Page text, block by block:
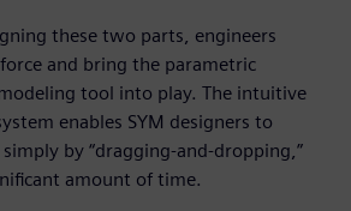
these two parts, engineers
and bring the parametric
tool into play. The intuitive
enables SYM designers to
by “dragging-and-dropping,”
amount of time.